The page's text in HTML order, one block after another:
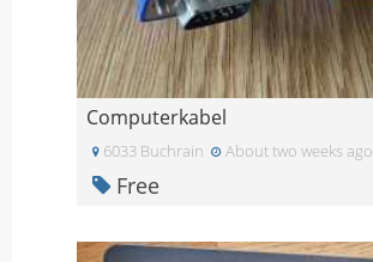
Computerkabel
6033 Buchrain About two weeks ago
Free